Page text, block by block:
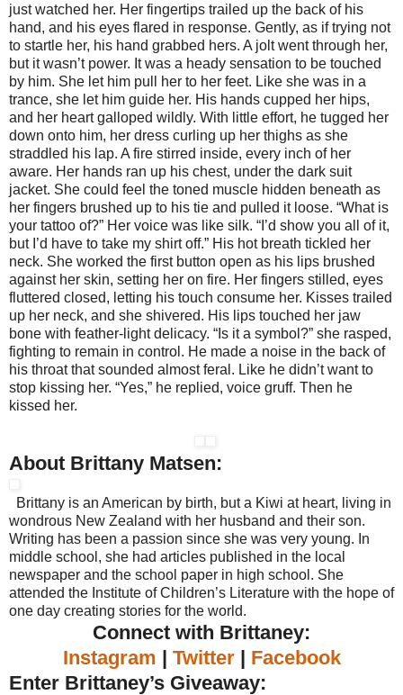
just watched her. Her fingertips trailed up the back of his
hand, and his eyes flared in response. Gently, as if trying not
to startle her, his hand grabbed hers. A jolt went through her,
but it wasn’t power. It was a heady sensation to be touched
by him. She let him pull her to her feet. Like she was in a
trance, she let him guide her. His hands cupped her hips,
and her heart galloped wildly. With little effort, he tugged her
down onto him, her dress curling up her thighs as she
straddled his lap. A fire stirred inside, every inch of her
aware. Her hands ran up his chest, under the dark suit
jacket. She could feel the toned muscle hidden beneath as
her fingers brushed up to his tie and pulled it loose. “What is
your tattoo of?” Her voice was like silk. “I’d show you all of it,
but I’d have to take my shirt off.” His hot breath tickled her
neck. She worked the first button open as his lips brushed
against her skin, setting her on fire. Her fingers stilled, eyes
fluttered closed, letting his touch consume her. Kisses trailed
up her neck, and she shivered. His lips touched her jaw
bone with feather-light delicacy. “Is it a symbol?” she rasped,
fighting to remain in control. He made a noise in the back of
his throat that sounded almost feral. Like he didn’t want to
stop kissing her. “Yes,” he replied, voice gruff. Then he
kissed her.
About Brittany Matsen:
Brittany is an American by birth, but a Kiwi at heart, living in
wondrous New Zealand with her husband and their son.
Writing has been a passion since she was very young. In
middle school, she had articles published in the local
newspaper and the school paper in high school. She
attended the Institute of Children’s Literature with the hope of
one day creating stories for the world.
Connect with Brittaney:
Instagram | Twitter| Facebook
Enter Brittaney’s Giveaway: